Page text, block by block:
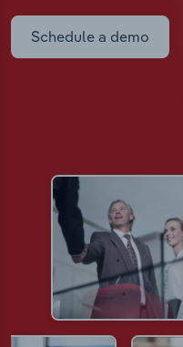
Schedule a demo